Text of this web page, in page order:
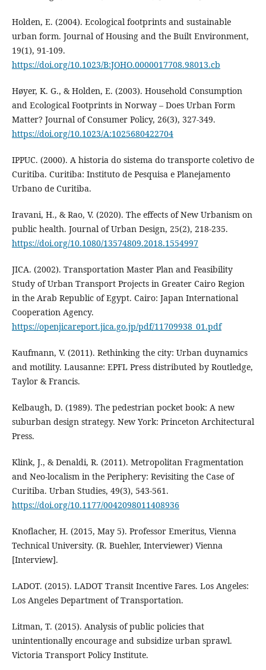
Holden, E. (2004). Ecological footprints and sustainable
urban form. Journal of Housing and the Built Environment,
19(1), 91-109.
https://doi.org/10.1023/B:JOHO.0000017708.98013.cb
Høyer, K. G., & Holden, E. (2003). Household Consumption
and Ecological Footprints in Norway – Does Urban Form
Matter? Journal of Consumer Policy, 26(3), 327-349.
https://doi.org/10.1023/A:1025680422704
IPPUC. (2000). A historia do sistema do transporte coletivo de
Curitiba. Curitiba: Instituto de Pesquisa e Planejamento
Urbano de Curitiba.
Iravani, H., & Rao, V. (2020). The effects of New Urbanism on
public health. Journal of Urban Design, 25(2), 218-235.
https://doi.org/10.1080/13574809.2018.1554997
JICA. (2002). Transportation Master Plan and Feasibility
Study of Urban Transport Projects in Greater Cairo Region
in the Arab Republic of Egypt. Cairo: Japan International
Cooperation Agency.
https://openjicareport.jica.go.jp/pdf/11709938_01.pdf
Kaufmann, V. (2011). Rethinking the city: Urban duynamics
and motility. Lausanne: EPFL Press distributed by Routledge,
Taylor & Francis.
Kelbaugh, D. (1989). The pedestrian pocket book: A new
suburban design strategy. New York: Princeton Architectural
Press.
Klink, J., & Denaldi, R. (2011). Metropolitan Fragmentation
and Neo-localism in the Periphery: Revisiting the Case of
Curitiba. Urban Studies, 49(3), 543-561.
https://doi.org/10.1177/0042098011408936
Knoflacher, H. (2015, May 5). Professor Emeritus, Vienna
Technical University. (R. Buehler, Interviewer) Vienna
[Interview].
LADOT. (2015). LADOT Transit Incentive Fares. Los Angeles:
Los Angeles Department of Transportation.
Litman, T. (2015). Analysis of public policies that
unintentionally encourage and subsidize urban sprawl.
Victoria Transport Policy Institute.